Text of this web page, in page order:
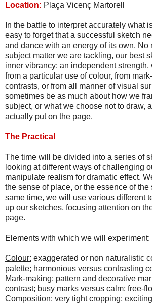
Location: Plaça Vicenç Martorell
In the battle to interpret accurately what
easy to forget that a successful sketch
and dance with an energy of its own. No
subject matter we are tackling, our best
inner vibrancy: an independent
from a particular use of colour, from
contrasts, or from all manner of visual
sometimes be as much about how we
subject, or what we choose not to draw,
actually put on the page.
The Practical
The time will be divided into a series of
looking at different ways of challenging
manipulate realism for dramatic effect.
the sense of place, or the essence of the
same time, we will use various different
up our sketches, focusing attention on
page.
Elements with which we will experiment:
Colour: exaggerated or non naturalistic
palette; harmonious versus contrasting
Mark-making: pattern and decorative
contrast; busy marks versus calm; free-
Composition: very tight cropping;